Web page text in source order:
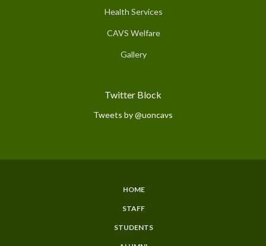
Health Services
CAVS Welfare
Gallery
Twitter Block
Tweets by @uoncavs
HOME
STAFF
STUDENTS